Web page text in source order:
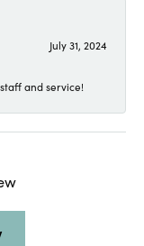
July 31, 2024
and service!